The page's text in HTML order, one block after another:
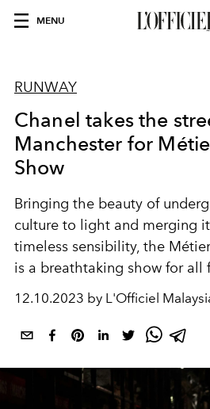
MENU
RUNWAY
Chanel takes the
Manchester for
Show
Bringing the beauty of
culture to light and merging
timeless sensibility, the
is a breathtaking show for all
12.10.2023 by L'Officiel